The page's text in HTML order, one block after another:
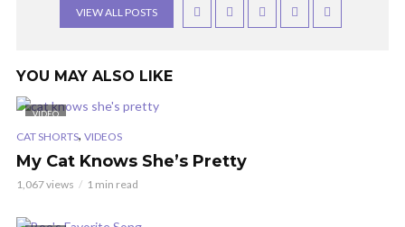
VIEW ALL POSTS
YOU MAY ALSO LIKE
VIDEO
CAT SHORTS, VIDEOS
My Cat Knows She’s Pretty
1,067 views 1 min read